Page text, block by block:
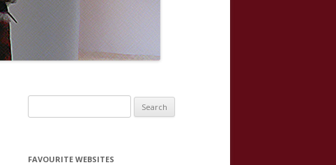
e
rFAVOURITE WEBSITES